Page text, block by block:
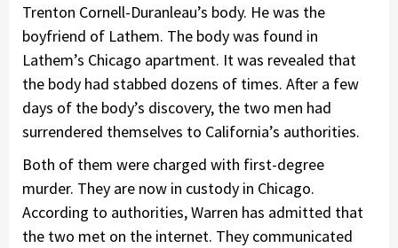
Trenton Cornell-Duranleau’s body. He was the
boyfriend of Lathem. The body was found in
Lathem’s Chicago apartment. It was revealed that
the body had stabbed dozens of times. After a few
days of the body’s discovery, the two men had
surrendered themselves to California’s authorities.
Both of them were charged with first-degree
murder. They are now in custody in Chicago.
According to authorities, Warren has admitted that
the two met on the internet. They communicated